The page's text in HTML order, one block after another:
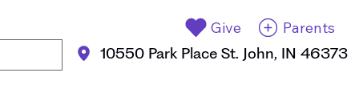
Give
Parents
10550 Park Place St. John, IN 46373